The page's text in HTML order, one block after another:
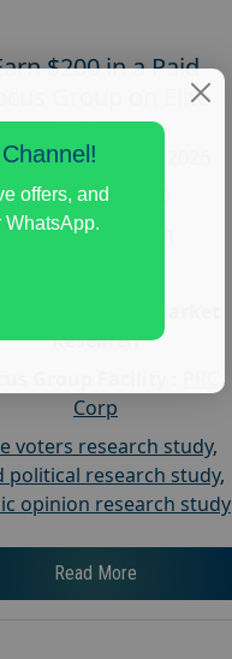
$200 in a Paid
Group on Elite
Voters
Posted:August 7, 2026
Payout :
Gender :
Research
Corp
voters research study,
political research study,
opinion research study
Read More
offers, and
WhatsApp.